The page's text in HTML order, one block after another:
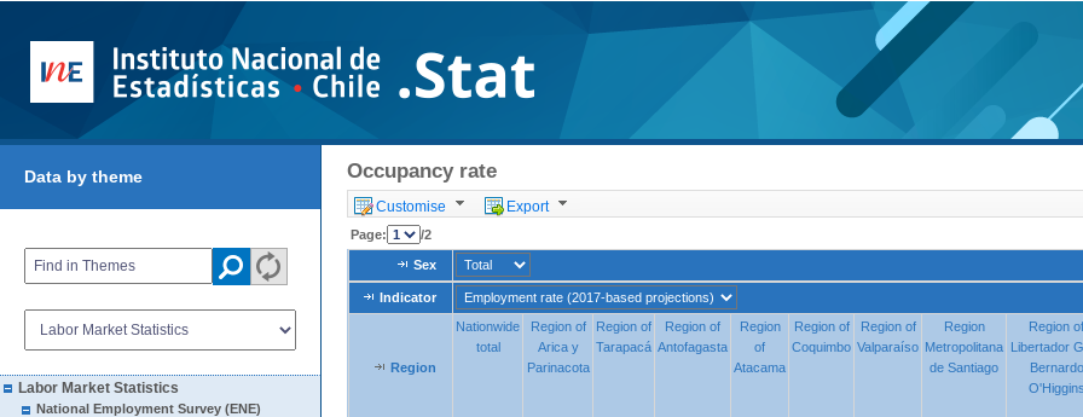
Data by theme
Labor Market Statistics
National Employment Survey (ENE)
Occupancy rate
Customise Export
Page: /2
Sex
Indicator
Region
Region
Nationwide
total
Region of
Arica y
Parinacota
Region of
Tarapacá
Region of
Antofagasta
Region
of
Atacama
Region of
Coquimbo
Region of
Valparaíso
Region
Metropolitana
de Santiago
Region of
Libertador
Bernardo
O'Higgins
Sex
Indicator
Region
Nationwide
total
Region of
Arica y
Parinacota
Region of
Tarapacá
Region of
Antofagasta
Region
of
Atacama
Region of
Coquimbo
Region of
Valparaíso
Region
Metropolitana
de Santiago
Region of
Libertador
Bernardo
O'Higgins